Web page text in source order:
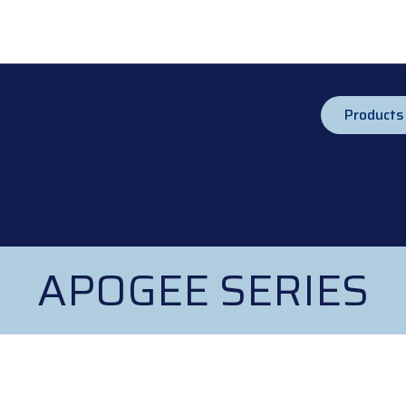
Products
APOGEE SERIES